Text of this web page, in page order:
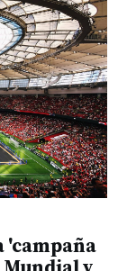
'campaña